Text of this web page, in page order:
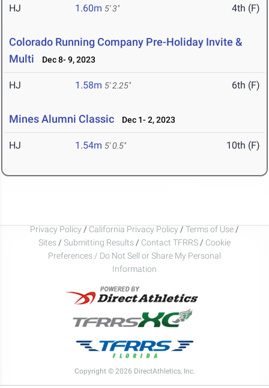
HJ 1.60m 5' 3" 4th (F)
Colorado Running Company Pre-Holiday Invite &
Multi
Dec 8- 9, 2023
HJ 1.58m 5' 2.25" 6th (F)
Mines Alumni Classic Dec 1- 2, 2023
HJ 1.54m 5' 0.5" 10th (F)
Privacy Policy / California Privacy Policy / Terms of Use /
Sites / Submitting Results / Contact TFRRS / Cookie
Preferences / Do Not Sell or Share My Personal
Information
Copyright © 2026 DirectAthletics, Inc.